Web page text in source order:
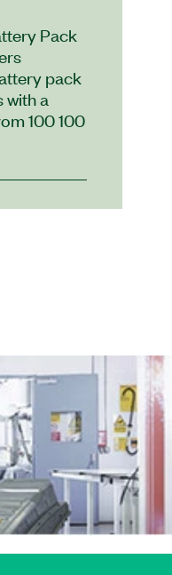
Pack
pack
with a
100 100